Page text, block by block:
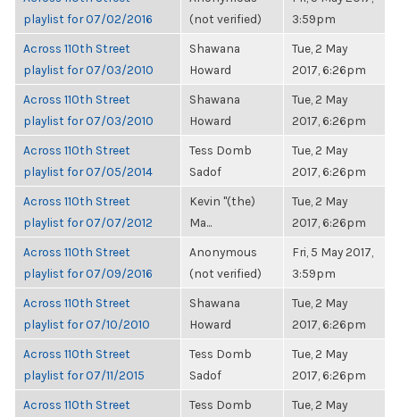
playlist for 07/02/2016
(not verified)
3:59pm
Across 110th Street
playlist for 07/03/2010
Shawana
Howard
Tue, 2 May
2017, 6:26pm
Across 110th Street
playlist for 07/03/2010
Shawana
Howard
Tue, 2 May
2017, 6:26pm
Across 110th Street
playlist for 07/05/2014
Tess Domb
Sadof
Tue, 2 May
2017, 6:26pm
Across 110th Street
playlist for 07/07/2012
Kevin "(the)
Ma...
Tue, 2 May
2017, 6:26pm
Across 110th Street
playlist for 07/09/2016
Anonymous
(not verified)
Fri, 5 May 2017,
3:59pm
Across 110th Street
playlist for 07/10/2010
Shawana
Howard
Tue, 2 May
2017, 6:26pm
Across 110th Street
playlist for 07/11/2015
Tess Domb
Sadof
Tue, 2 May
2017, 6:26pm
Across 110th Street
Tess Domb
Tue, 2 May